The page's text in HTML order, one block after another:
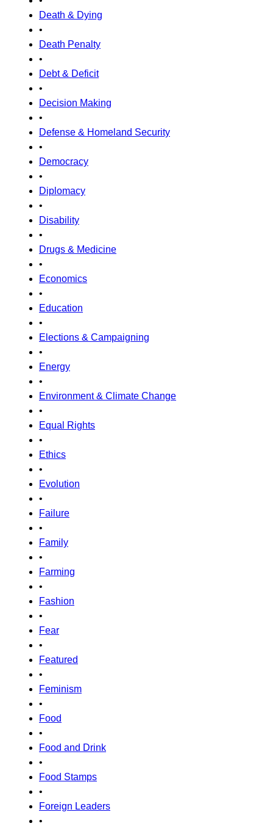
Death & Dying
•
Death Penalty
•
Debt & Deficit
•
Decision Making
•
Defense & Homeland Security
•
Democracy
•
Diplomacy
•
Disability
•
Drugs & Medicine
•
Economics
•
Education
•
Elections & Campaigning
•
Energy
•
Environment & Climate Change
•
Equal Rights
•
Ethics
•
Evolution
•
Failure
•
Family
•
Farming
•
Fashion
•
Fear
•
Featured
•
Feminism
•
Food
•
Food and Drink
•
Food Stamps
•
Foreign Leaders
•